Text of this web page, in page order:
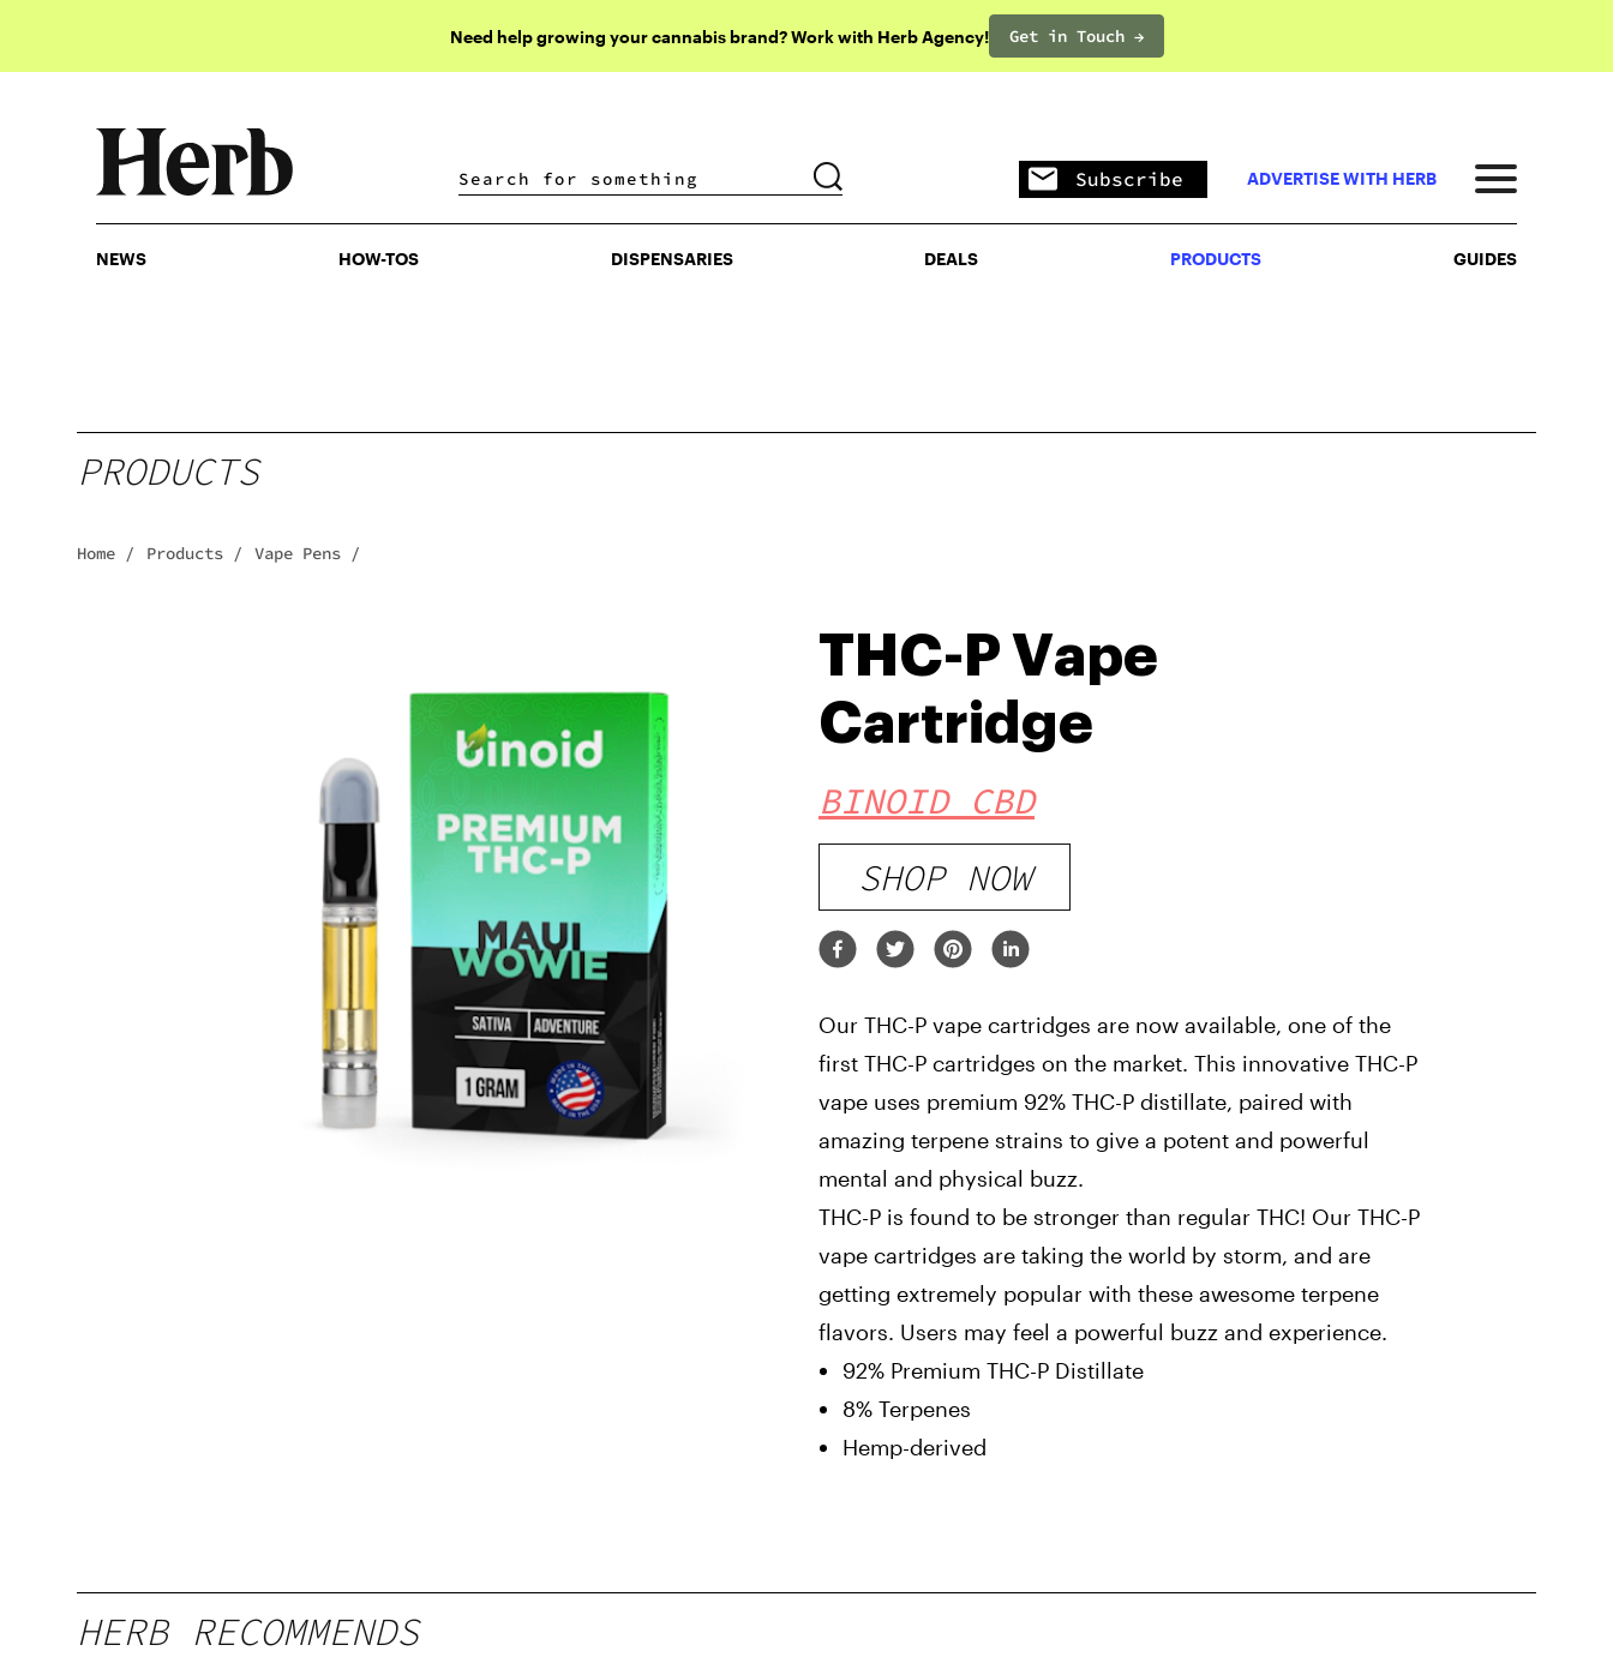
Need help growing your cannabis brand? Work with Herb Agency! Get in Touch →
DISPENSARIES DEALS PRODUCTS
Subscribe ADVERTISE WITH HERB
NEWS HOW-TOS DISPENSARIES DEALS PRODUCTS GUIDES
PRODUCTS
Home / Products / Vape Pens /
THC-P Vape
Cartridge
BINOID CBD
SHOP NOW
Our THC-P vape cartridges are now available, one of the
first THC-P cartridges on the market. This innovative THC-P
vape uses premium 92% THC-P distillate, paired with
amazing terpene strains to give a potent and powerful
mental and physical buzz.
THC-P is found to be stronger than regular THC! Our THC-P
vape cartridges are taking the world by storm, and are
getting extremely popular with these awesome terpene
flavors. Users may feel a powerful buzz and experience.
92% Premium THC-P Distillate
8% Terpenes
Hemp-derived
HERB RECOMMENDS